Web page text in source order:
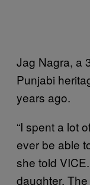
Jag Nagra, a
Punjabi
years ago.
“I spent a lot
ever be able
she told
daughter.